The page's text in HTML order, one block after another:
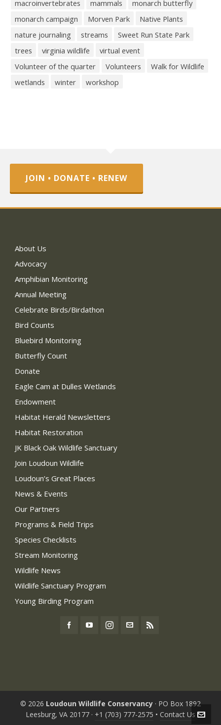
macroinvertebrates
mammals
monarch butterfly
monarch campaign
Morven Park
Native Plants
nature journaling
streams
Sweet Run State Park
trees
virginia wildlife
virtual event
Volunteer of the quarter
Volunteers
Walk for Wildlife
wetlands
winter workshop
JOIN • DONATE • RENEW
About Us
Advocacy
Amphibian Monitoring
Annual Meeting
Celebrate Birds/Birdathon
Bird Counts
Bluebird Monitoring
Butterfly Count
Donate
Eagle Cam at Dulles Wetlands
Endowment
Habitat Herald Newsletters
Habitat Restoration
JK Black Oak Wildlife Sanctuary
Join Loudoun Wildlife
Loudoun’s Great Places
News & Events
Our Partners
Programs & Field Trips
Species Checklists
Stream Monitoring
Wildlife News
Wildlife Sanctuary Program
Young Birding Program
© 2026 Loudoun Wildlife Conservancy · PO Box 1892
Leesburg, VA 20177 · +1 (703) 777-2575 • Contact Us